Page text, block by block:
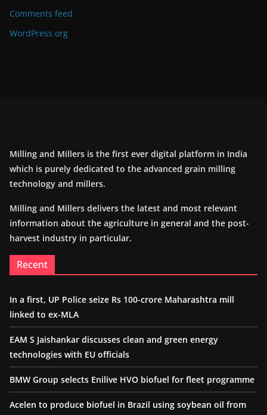
Comments feed
WordPress.org
Milling and Millers is the first ever digital platform in India
which is purely dedicated to the advanced grain milling
technology and millers.
Milling and Millers delivers the latest and most relevant
information about the agriculture in general and the post-
harvest industry in particular.
Recent
In a first, UP Police seize Rs 100-crore Maharashtra mill
linked to ex-MLA
EAM S Jaishankar discusses clean and green energy
technologies with EU officials
BMW Group selects Enilive HVO biofuel for fleet programme
Acelen to produce biofuel in Brazil using soybean oil from